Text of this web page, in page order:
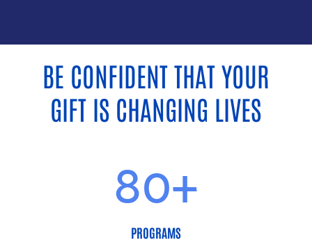
BE CONFIDENT THAT YOUR
GIFT IS CHANGING LIVES
80+
PROGRAMS